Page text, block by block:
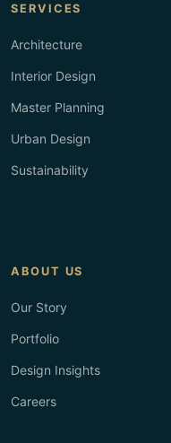
SERVICES
Architecture
Interior Design
Master Planning
Urban Design
Sustainability
ABOUT US
Our Story
Portfolio
Design Insights
Careers